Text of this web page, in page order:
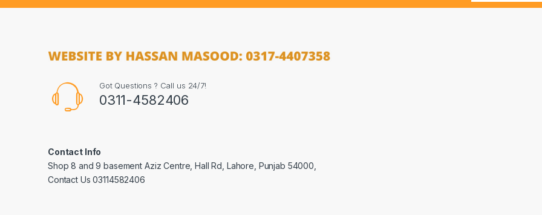
Got Questions ? Call us 24/7!
0311-4582406
Contact Info
Shop 8 and 9 basement Aziz Centre, Hall Rd, Lahore, Punjab 54000,
Contact Us 03114582406